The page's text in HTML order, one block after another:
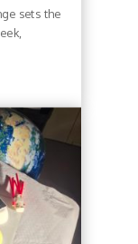
sets the